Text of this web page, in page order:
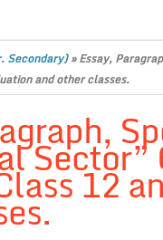
Secondary)»Essay,
and other classes.
Sector”
12